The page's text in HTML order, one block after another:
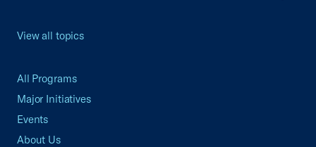
View all topics
All Programs
Major Initiatives
Events
About Us